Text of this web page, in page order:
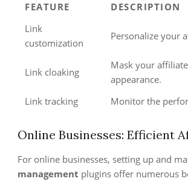
FEATURE
DESCRIPTION
Link
customization
Personalize your
Link cloaking
Mask your
appearance.
Link tracking
Monitor the
Online Businesses: Efficient
For online businesses, setting up and
management plugins offer numerous